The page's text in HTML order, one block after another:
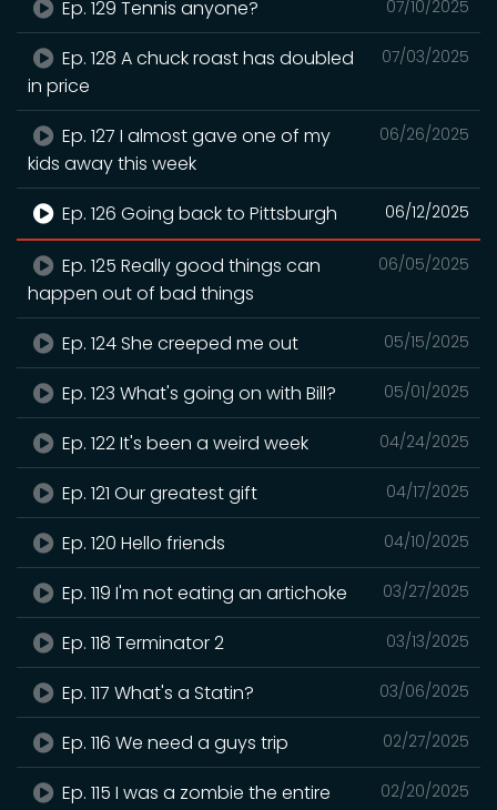
07/10/2025
Ep. 129 Tennis anyone?
07/03/2025
Ep. 128 A chuck roast has doubled
in price
06/26/2025
Ep. 127 I almost gave one of my
kids away this week
06/12/2025
Ep. 126 Going back to Pittsburgh
06/05/2025
Ep. 125 Really good things can
happen out of bad things
05/15/2025
Ep. 124 She creeped me out
05/01/2025
Ep. 123 What's going on with Bill?
04/24/2025
Ep. 122 It's been a weird week
04/17/2025
Ep. 121 Our greatest gift
04/10/2025
Ep. 120 Hello friends
03/27/2025
Ep. 119 I'm not eating an artichoke
03/13/2025
Ep. 118 Terminator 2
03/06/2025
Ep. 117 What's a Statin?
02/27/2025
Ep. 116 We need a guys trip
02/20/2025
Ep. 115 I was a zombie the entire